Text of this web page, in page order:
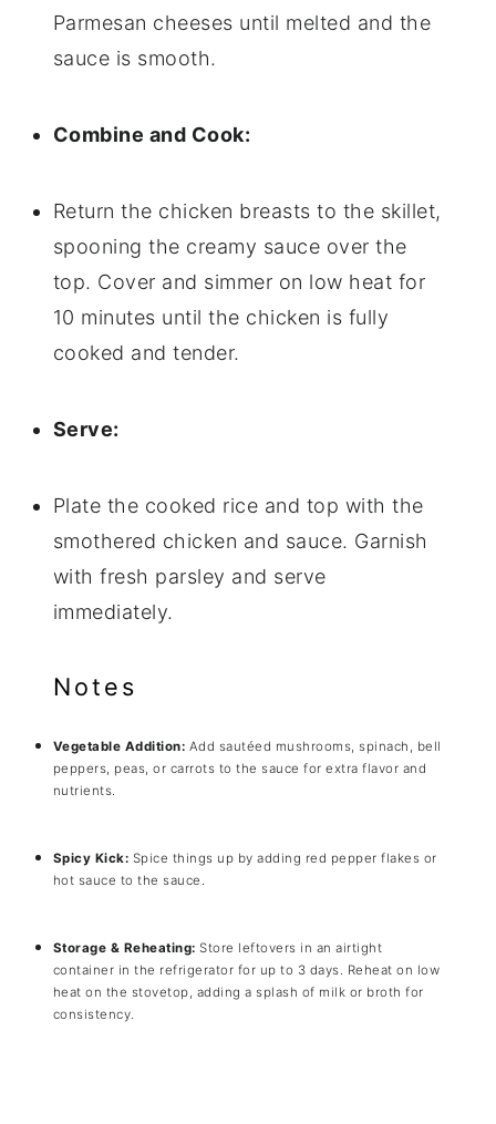
Parmesan cheeses until melted and the
sauce is smooth.
Combine and Cook:
Return the chicken breasts to the skillet,
spooning the creamy sauce over the
top. Cover and simmer on low heat for
10 minutes until the chicken is fully
cooked and tender.
Serve:
Plate the cooked rice and top with the
smothered chicken and sauce. Garnish
with fresh parsley and serve
immediately.
Notes
Vegetable Addition: Add sautéed mushrooms, spinach, bell
peppers, peas, or carrots to the sauce for extra flavor and
nutrients.
Spicy Kick: Spice things up by adding red pepper flakes or
hot sauce to the sauce.
Storage & Reheating: Store leftovers in an airtight
container in the refrigerator for up to 3 days. Reheat on low
heat on the stovetop, adding a splash of milk or broth for
consistency.